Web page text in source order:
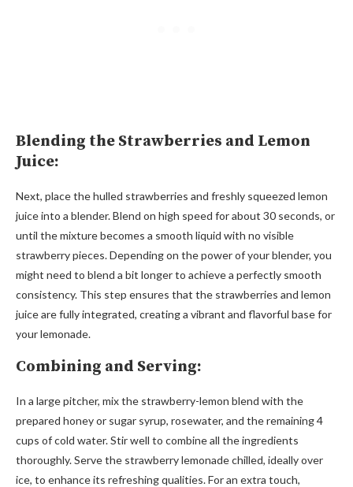
Blending the Strawberries and Lemon
Juice:
Next, place the hulled strawberries and freshly squeezed lemon
juice into a blender. Blend on high speed for about 30 seconds, or
until the mixture becomes a smooth liquid with no visible
strawberry pieces. Depending on the power of your blender, you
might need to blend a bit longer to achieve a perfectly smooth
consistency. This step ensures that the strawberries and lemon
juice are fully integrated, creating a vibrant and flavorful base for
your lemonade.
Combining and Serving:
In a large pitcher, mix the strawberry-lemon blend with the
prepared honey or sugar syrup, rosewater, and the remaining 4
cups of cold water. Stir well to combine all the ingredients
thoroughly. Serve the strawberry lemonade chilled, ideally over
ice, to enhance its refreshing qualities. For an extra touch,